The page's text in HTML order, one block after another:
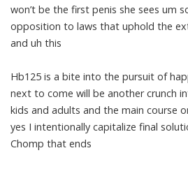
won’t be the first penis she sees um
opposition to laws that uphold the
and uh this
Hb125 is a bite into the pursuit of
next to come will be another crunch
kids and adults and the main course
yes I intentionally capitalize final
Chomp that ends